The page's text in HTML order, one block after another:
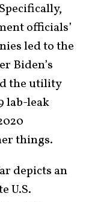
officials’
led to the
Biden’s
the utility
lab-leak
things.
depicts an
U.S.